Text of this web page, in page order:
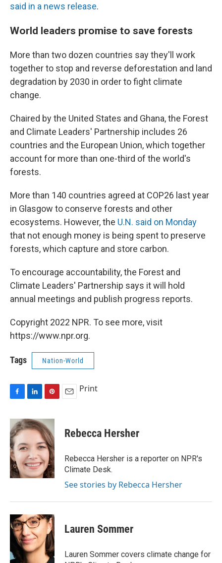
said in a news release.
World leaders promise to save forests
More than two dozen countries say they'll work
together to stop and reverse deforestation and land
degradation by 2030 in order to fight climate
change.
Chaired by the United States and Ghana, the Forest
and Climate Leaders' Partnership includes 26
countries and the European Union, which together
account for more than one-third of the world's
forests.
More than 140 countries agreed at COP26 last year
in Glasgow to conserve forests and other
ecosystems. However, the U.N. said on Monday
that not enough money is being spent to preserve
forests, which capture and store carbon.
To encourage accountability, the Forest and
Climate Leaders' Partnership says it will hold
annual meetings and publish progress reports.
Copyright 2022 NPR. To see more, visit
https://www.npr.org.
Tags Nation-World
c
e
b
o
o
k
n
k
d
I
n
n
t
e
r
e
s
t
Print
Rebecca Hersher
Rebecca Hersher is a reporter on NPR's
Climate Desk.
See stories by Rebecca Hersher
Lauren Sommer
Lauren Sommer covers climate change for